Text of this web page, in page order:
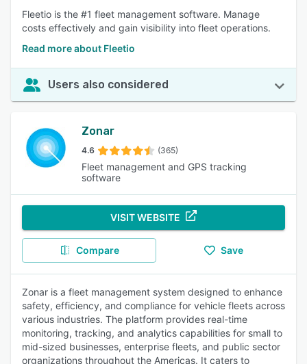
Fleetio is the #1 fleet management software. Manage
costs effectively and gain visibility into fleet operations.
Read more about Fleetio
Users also considered
Zonar
4.6 (365)
Fleet management and GPS tracking
software
VISIT WEBSITE
Compare Save
Zonar is a fleet management system designed to enhance
safety, efficiency, and compliance for vehicle fleets across
various industries. The platform provides real-time
monitoring, tracking, and analytics capabilities for small to
mid-sized businesses, enterprise fleets, and public sector
organizations throughout the Americas. It caters to